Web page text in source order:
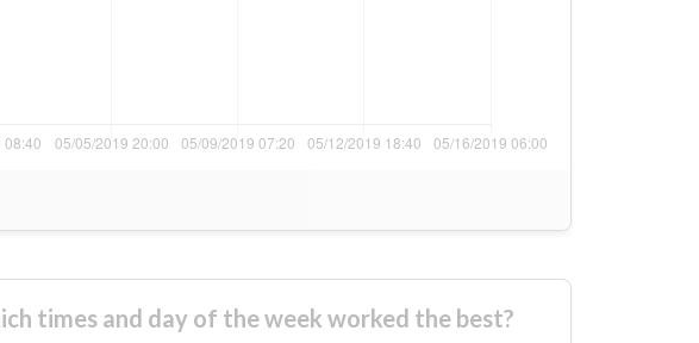
times and day of the week worked the best?